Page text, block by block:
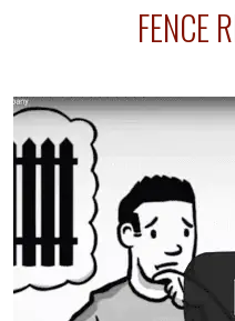
line where you want
The best thing you can
an irrigation
FENCE